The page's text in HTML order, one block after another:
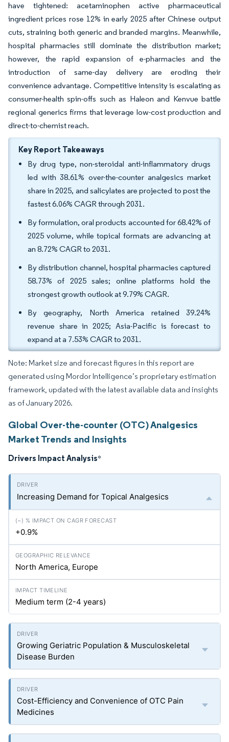
have tightened: acetaminophen active pharmaceutical
ingredient prices rose 12% in early 2025 after Chinese output
cuts, straining both generic and branded margins. Meanwhile,
hospital pharmacies still dominate the distribution market;
however, the rapid expansion of e-pharmacies and the
introduction of same-day delivery are eroding their
convenience advantage. Competitive intensity is escalating as
consumer-health spin-offs such as Haleon and Kenvue battle
regional generics firms that leverage low-cost production and
direct-to-chemist reach.
Key Report Takeaways
By drug type, non-steroidal anti-inflammatory drugs
led with 38.61% over-the-counter analgesics market
share in 2025, and salicylates are projected to post the
fastest 6.06% CAGR through 2031.
By formulation, oral products accounted for 68.42% of
2025 volume, while topical formats are advancing at
an 8.72% CAGR to 2031.
By distribution channel, hospital pharmacies captured
58.73% of 2025 sales; online platforms hold the
strongest growth outlook at 9.79% CAGR.
By geography, North America retained 39.24%
revenue share in 2025; Asia-Pacific is forecast to
expand at a 7.53% CAGR to 2031.
Note: Market size and forecast figures in this report are
generated using Mordor Intelligence’s proprietary estimation
framework, updated with the latest available data and insights
as of January 2026.
Global Over-the-counter (OTC) Analgesics
Market Trends and Insights
Drivers Impact Analysis*
Increasing Demand for Topical Analgesics
+0.9%
North America, Europe
Medium term (2-4 years)
Growing Geriatric Population & Musculoskeletal
Disease Burden
Cost-Efficiency and Convenience of OTC Pain
Medicines